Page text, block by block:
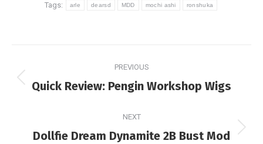
Tags: arle dearsd MDD mochi ashi ronshuka
navigation
PREVIOUS
Previous
Quick Review: Pengin Workshop Wigs
NEXT
Next
Dollfie Dream Dynamite 2B Bust Mod